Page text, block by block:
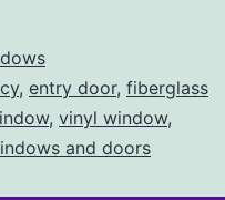
, entry door, fiberglass
, vinyl window,
and doors